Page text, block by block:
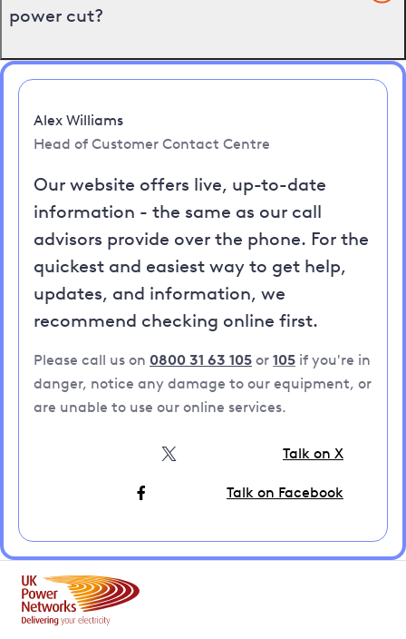
power cut?
Alex Williams
Head of Customer Contact Centre
Our website offers live, up-to-date
information - the same as our call
advisors provide over the phone. For the
quickest and easiest way to get help,
updates, and information, we
recommend checking online first.
Please call us on 0800 31 63 105 or 105 if you're in
danger, notice any damage to our equipment, or
are unable to use our online services.
Talk on X
Talk on Facebook